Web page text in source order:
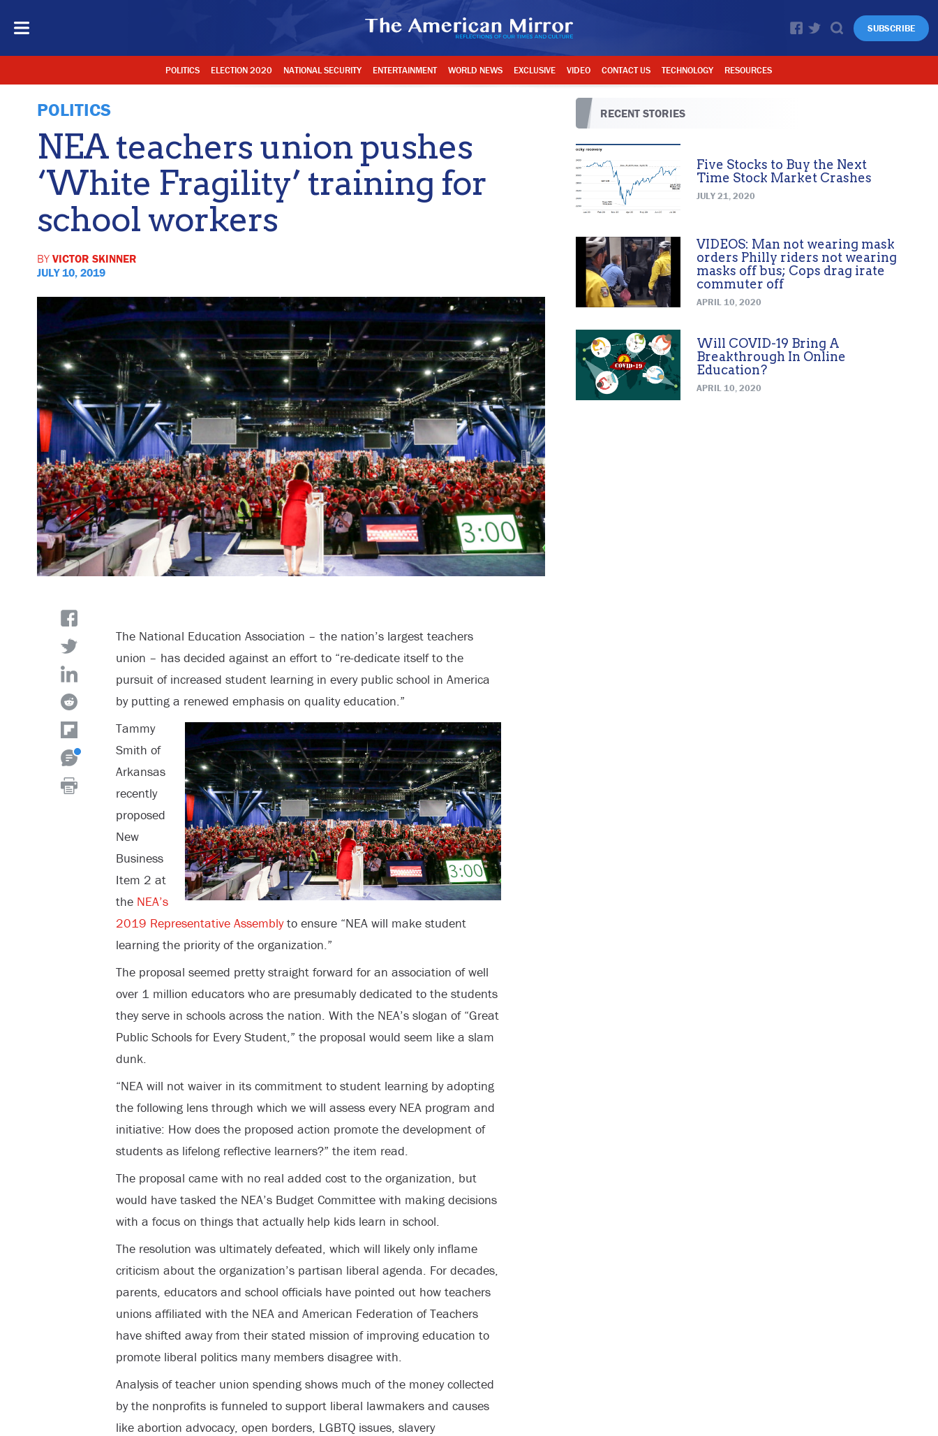
SUBSCRIBE
POLITICS ELECTION 2020 NATIONAL SECURITY ENTERTAINMENT WORLD NEWS EXCLUSIVE VIDEO CONTACT US TECHNOLOGY RESOURCES
POLITICS
NEA teachers union pushes
‘White Fragility’ training for
school workers
BY VICTOR SKINNER
JULY 10, 2019
The National Education Association – the nation’s largest teachers
union – has decided against an effort to “re-dedicate itself to the
pursuit of increased student learning in every public school in America
by putting a renewed emphasis on quality education.”
Tammy
Smith of
Arkansas
recently
proposed
New
Business
Item 2 at
the NEA’s
2019 Representative Assemblyto ensure “NEA will make student
learning the priority of the organization.”
The proposal seemed pretty straight forward for an association of well
over 1 million educators who are presumably dedicated to the students
they serve in schools across the nation. With the NEA’s slogan of “Great
Public Schools for Every Student,” the proposal would seem like a slam
dunk.
“NEA will not waiver in its commitment to student learning by adopting
the following lens through which we will assess every NEA program and
initiative: How does the proposed action promote the development of
students as lifelong reflective learners?” the item read.
The proposal came with no real added cost to the organization, but
would have tasked the NEA’s Budget Committee with making decisions
with a focus on things that actually help kids learn in school.
The resolution was ultimately defeated, which will likely only inflame
criticism about the organization’s partisan liberal agenda. For decades,
parents, educators and school officials have pointed out how teachers
unions affiliated with the NEA and American Federation of Teachers
have shifted away from their stated mission of improving education to
promote liberal politics many members disagree with.
Analysis of teacher union spending shows much of the money collected
by the nonprofits is funneled to support liberal lawmakers and causes
like abortion advocacy, open borders, LGBTQ issues, slavery
RECENT STORIES
Five Stocks to Buy the Next
Time Stock Market Crashes
JULY 21, 2020
VIDEOS: Man not wearing mask
orders Philly riders not wearing
masks off bus; Cops drag irate
commuter off
APRIL 10, 2020
Will COVID-19 Bring A
Breakthrough In Online
Education?
APRIL 10, 2020